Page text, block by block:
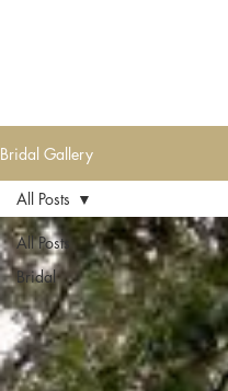
Bridal Gallery
All Posts
Bridal
All Posts